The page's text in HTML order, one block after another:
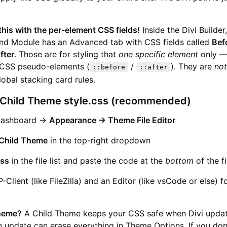
with the per-element CSS fields! Inside the Divi
Module has an Advanced tab with CSS fields called
. Those are for styling that one specific element only
pseudo-elements (
::before / ::after ). They are not
stacking card rules.
Theme style.css (recommended)
→ Appearance → Theme File Editor
Theme in the top-right dropdown
in the file list and paste the code at the bottom of the
Client (like FileZilla) and an Editor (like vsCode or else)
A Child Theme keeps your CSS safe when Divi